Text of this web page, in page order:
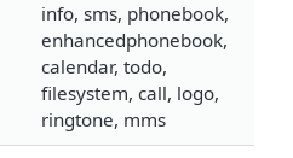
info, sms, phonebook,
enhancedphonebook,
calendar, todo,
filesystem, call, logo,
ringtone, mms